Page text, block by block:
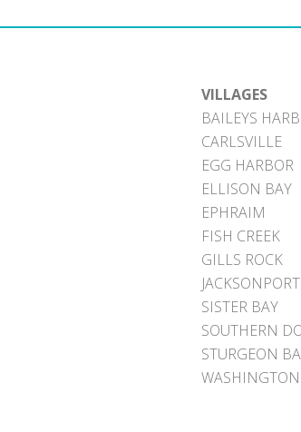
VILLAGES
BAILEYS
CARLSVILLE
EGG HARBOR
ELLISON BAY
EPHRAIM
FISH CREEK
GILLS ROCK
JACKSONPORT
SISTER BAY
SOUTHERN
STURGEON